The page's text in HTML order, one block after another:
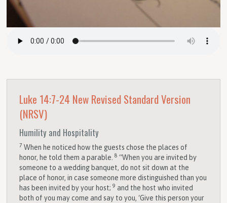
Luke 14:7-24 New Revised Standard Version
(NRSV)
Humility and Hospitality
7When he noticed how the guests chose the places of
honor, he told them a parable.8“When you are invited by
someone to a wedding banquet, do not sit down at the
place of honor, in case someone more distinguished than you
has been invited by your host;9 and the host who invited
both of you may come and say to you, ‘Give this person your